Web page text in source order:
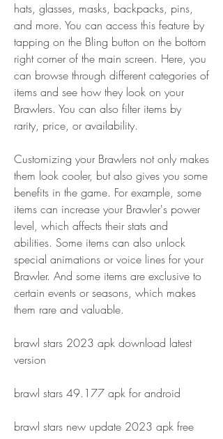
hats, glasses, masks, backpacks, pins,
and more. You can access this feature by
tapping on the Bling button on the bottom
right corner of the main screen. Here, you
can browse through different categories of
items and see how they look on your
Brawlers. You can also filter items by
rarity, price, or availability.
Customizing your Brawlers not only makes
them look cooler, but also gives you some
benefits in the game. For example, some
items can increase your Brawler's power
level, which affects their stats and
abilities. Some items can also unlock
special animations or voice lines for your
Brawler. And some items are exclusive to
certain events or seasons, which makes
them rare and valuable.
brawl stars 2023 apk download latest
version
brawl stars 49.177 apk for android
brawl stars new update 2023 apk free